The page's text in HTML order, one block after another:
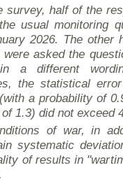
survey, half of the
usual monitoring
2026. The other
were asked the
in a different
the statistical
a probability of
1.3) did not exceed
of war, in
systematic
of results in